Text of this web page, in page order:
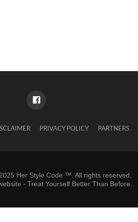
PRIVACY POLICY PARTNERS
Her Style Code ™. All rights reserved.
- Treat Yourself Better Than Before.